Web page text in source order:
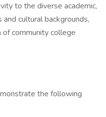
to the diverse academic,
cultural backgrounds,
of community college
the following